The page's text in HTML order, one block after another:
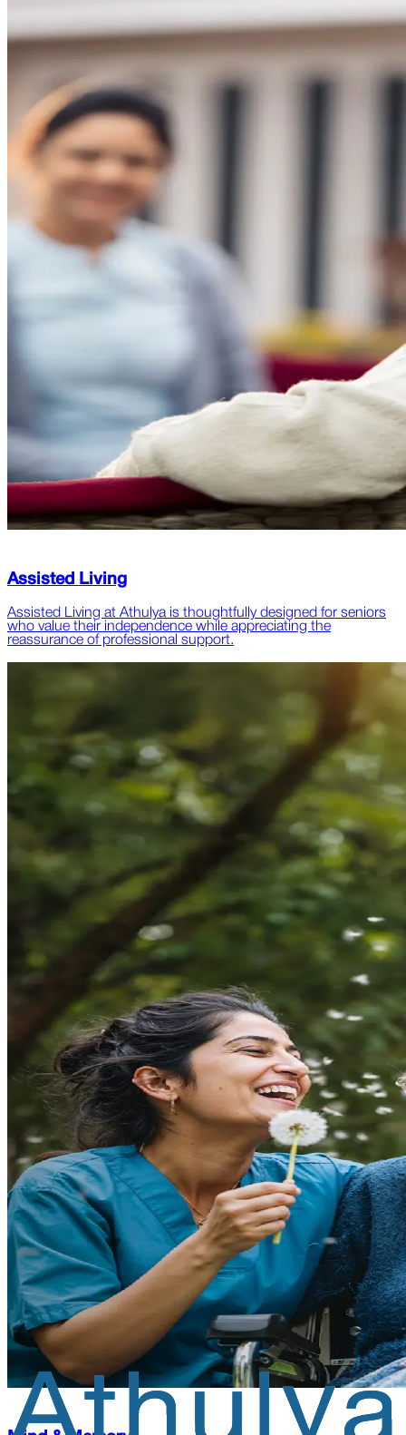
Assisted Living
Assisted Living at Athulya is thoughtfully designed for seniors
who value their independence while appreciating the
reassurance of professional support.